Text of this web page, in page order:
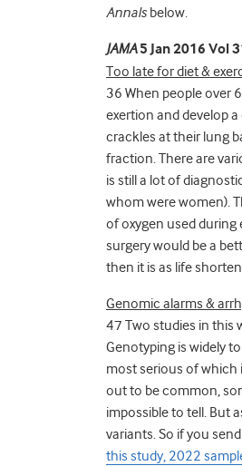
Annals below.
JAMA5 Jan 2016 Vol
Too late for diet &
36 When people over
exertion and develop
crackles at their lung
fraction. There are
is still a lot of
whom were women).
of oxygen used during
surgery would be a
then it is as life
Genomic alarms &
47 Two studies in this
Genotyping is widely
most serious of which
out to be common,
impossible to tell. But
variants. So if you
this study, 2022